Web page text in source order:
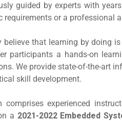
guided by experts with
requirements or a professional
believe that learning by doing
participants a hands-on
We provide state-of-the-art
skill development.
comprises experienced
a 2021-2022 Embedded